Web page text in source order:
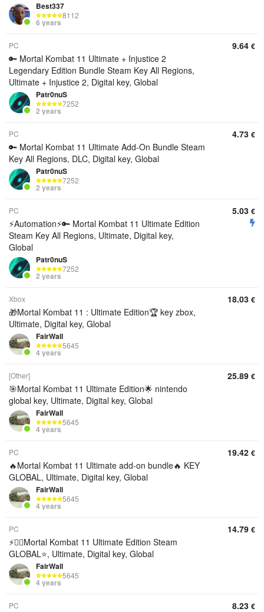
Best337
8112
6 years
PC
🔑 Mortal Kombat 11 Ultimate + Injustice 2
Legendary Edition Bundle Steam Key All Regions,
Ultimate + Injustice 2, Digital key, Global
Patr0nuS
7252
2 years
9.64 €
PC
🔑 Mortal Kombat 11 Ultimate Add-On Bundle Steam
Key All Regions, DLC, Digital key, Global
Patr0nuS
7252
2 years
4.73 €
PC
⚡Automation⚡🔑 Mortal Kombat 11 Ultimate Edition
Steam Key All Regions, Ultimate, Digital key,
Global
Patr0nuS
7252
2 years
5.03 €
Xbox
🎁Mortal Kombat 11 : Ultimate Edition🏆 key zbox,
Ultimate, Digital key, Global
FairWall
5645
4 years
18.03 €
[Other]
🎯Mortal Kombat 11 Ultimate Edition🌟 nintendo
global key, Ultimate, Digital key, Global
FairWall
5645
4 years
25.89 €
PC
🔥Mortal Kombat 11 Ultimate add-on bundle🔥 KEY
GLOBAL, Ultimate, Digital key, Global
FairWall
5645
4 years
19.42 €
PC
⚡🎯‍⬛Mortal Kombat 11 Ultimate Edition Steam
GLOBAL⭐, Ultimate, Digital key, Global
FairWall
5645
4 years
14.79 €
PC 8.23 €